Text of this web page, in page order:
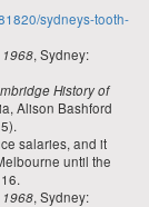
sydneys-tooth-
1968, Sydney:
History of
Alison Bashford
salaries, and it
until the
1968, Sydney: